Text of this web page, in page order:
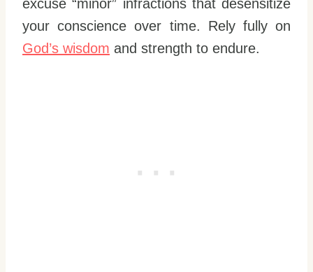
excuse “minor” infractions that desensitize
your conscience over time. Rely fully on
God’s wisdom and strength to endure.